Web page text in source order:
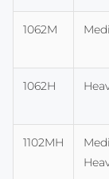
1062M
1062H
1102MH